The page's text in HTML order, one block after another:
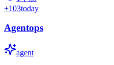
+103today
Agentops
agent